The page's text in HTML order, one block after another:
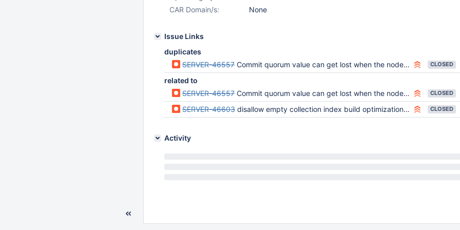
CAR Domain/s:
None
Issue Links
duplicates
SERVER-46557 Commit quorum value can get lost when the node gets restarted or rolled back. CLOSED
related to
SERVER-46557 Commit quorum value can get lost when the node gets restarted or rolled back. CLOSED
SERVER-46603 disallow empty collection index build optimization on secondaries CLOSED
Activity